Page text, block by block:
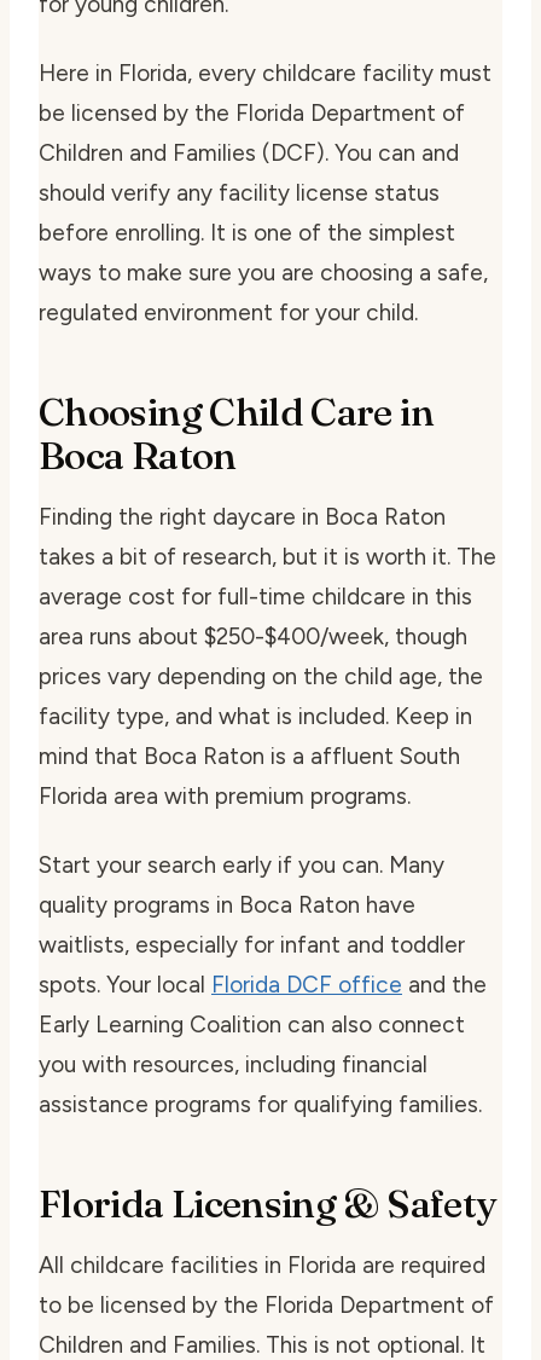
Here in Florida, every childcare facility must
be licensed by the Florida Department of
Children and Families (DCF). You can and
should verify any facility license status
before enrolling. It is one of the simplest
ways to make sure you are choosing a safe,
regulated environment for your child.
Choosing Child Care in
Boca Raton
Finding the right daycare in Boca Raton
takes a bit of research, but it is worth it. The
average cost for full-time childcare in this
area runs about $250-$400/week, though
prices vary depending on the child age, the
facility type, and what is included. Keep in
mind that Boca Raton is a affluent South
Florida area with premium programs.
Start your search early if you can. Many
quality programs in Boca Raton have
waitlists, especially for infant and toddler
spots. Your local Florida DCF office and the
Early Learning Coalition can also connect
you with resources, including financial
assistance programs for qualifying families.
Florida Licensing & Safety
All childcare facilities in Florida are required
to be licensed by the Florida Department of
Children and Families. This is not optional. It